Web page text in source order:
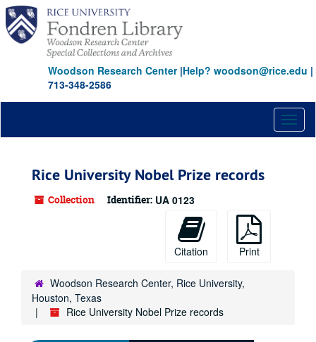
Skip
main
content
Woodson Research Center|Help? woodson@rice.edu |
713-348-2586
Rice University Nobel Prize records
Collection Identifier: UA 0123
Citation Print
Woodson Research Center, Rice University,
Houston, Texas
Rice University Nobel Prize records